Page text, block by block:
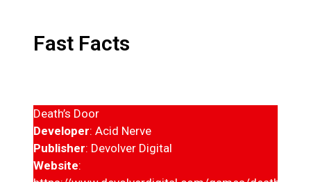
Fast Facts
Death’s Door
Developer: Acid Nerve
Publisher: Devolver Digital
Website: